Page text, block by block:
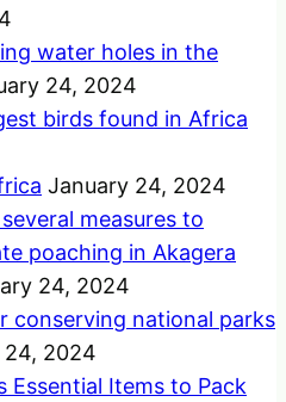
water holes in the
24, 2024
birds found in Africa
January 24, 2024
measures to
poaching in Akagera
24, 2024
conserving national parks
2024
Essential Items to Pack